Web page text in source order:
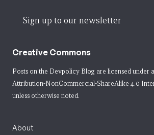
Sign up to our newsletter
Creative Commons
Posts on the Devpolicy Blog are licensed under a
Attribution-NonCommercial-ShareAlike 4.0
unless otherwise noted.
About